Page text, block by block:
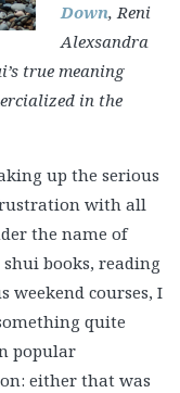
Down, Reni
Alexsandra
true meaning
in the
up the serious
with all
the name of
books, reading
weekend courses, I
quite
popular
either that was